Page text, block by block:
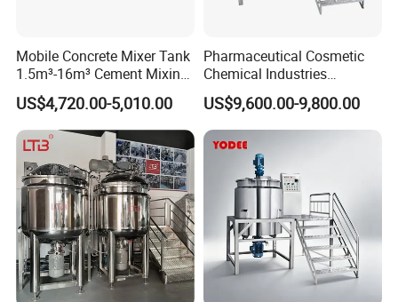
Mobile Concrete Mixer Tank
1.5m³-16m³ Cement Mixing
Drum for Construction Truck
US$4,720.00-5,010.00
Pharmaceutical Cosmetic
Chemical Industries
Detergent Making Mixing
Machine Liquid Soap
Homogenizer
US$9,600.00-9,800.00